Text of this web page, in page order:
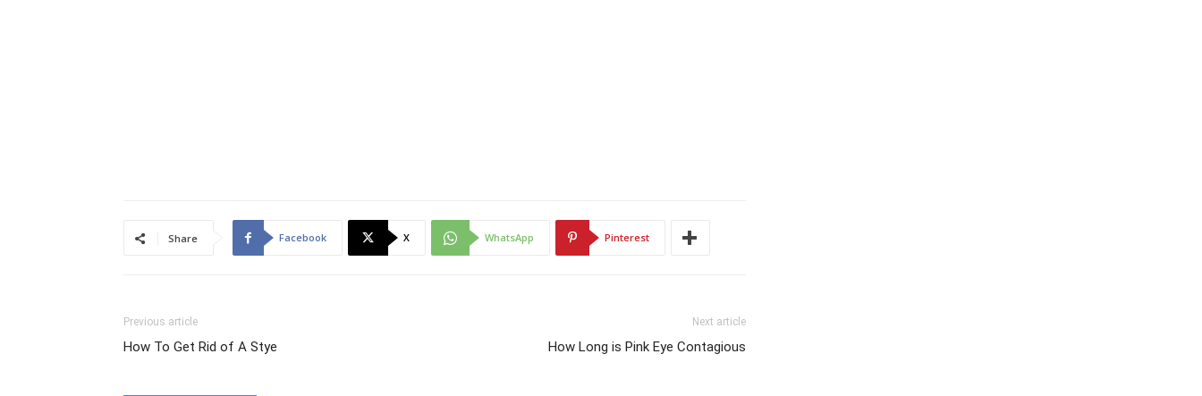
Share Facebook X WhatsApp Pinterest
Previous article
How To Get Rid of A Stye
Next article
How Long is Pink Eye Contagious